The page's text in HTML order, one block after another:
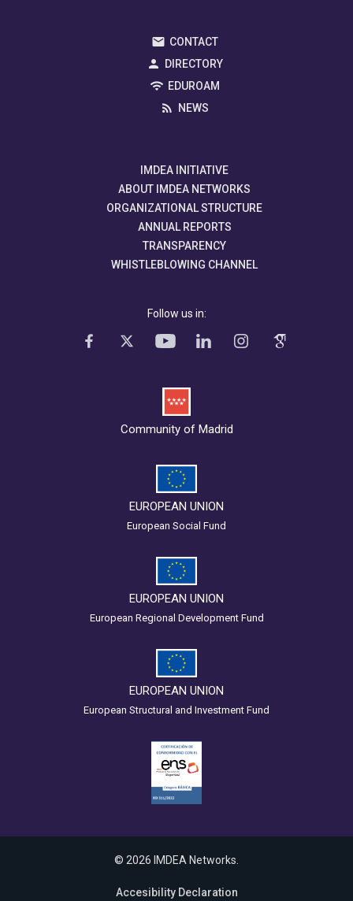
CONTACT
DIRECTORY
EDUROAM
NEWS
IMDEA INITIATIVE
ABOUT IMDEA NETWORKS
ORGANIZATIONAL STRUCTURE
ANNUAL REPORTS
TRANSPARENCY
WHISTLEBLOWING CHANNEL
Follow us in:
Community of Madrid
EUROPEAN UNION
European Social Fund
EUROPEAN UNION
European Regional Development Fund
EUROPEAN UNION
European Structural and Investment Fund
© 2026 IMDEA Networks.
Accesibility Declaration